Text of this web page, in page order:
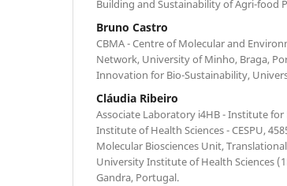
Building and Sustainability of Agri-food
Bruno Castro
CBMA - Centre of Molecular and
Network, University of Minho, Braga,
Innovation for Bio-Sustainability,
Cláudia Ribeiro
Associate Laboratory i4HB - Institute
Institute of Health Sciences - CESPU,
Molecular Biosciences Unit,
University Institute of Health Sciences
Gandra, Portugal.